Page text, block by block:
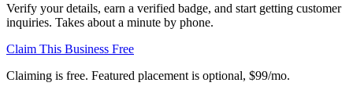
Verify your details, earn a verified badge, and start getting customer
inquiries. Takes about a minute by phone.
Claim This Business Free
Claiming is free. Featured placement is optional, $99/mo.